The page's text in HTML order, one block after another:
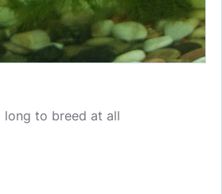
to breed at all